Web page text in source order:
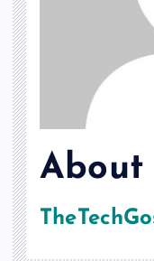
About